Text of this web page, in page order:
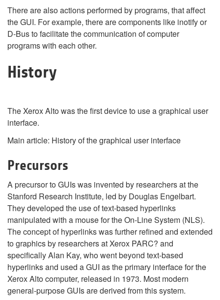
There are also actions performed by programs, that affect
the GUI. For example, there are components like inotify or
D-Bus to facilitate the communication of computer
programs with each other.
History
The Xerox Alto was the first device to use a graphical user
interface.
Main article: History of the graphical user interface
Precursors
A precursor to GUIs was invented by researchers at the
Stanford Research Institute, led by Douglas Engelbart.
They developed the use of text-based hyperlinks
manipulated with a mouse for the On-Line System (NLS).
The concept of hyperlinks was further refined and extended
to graphics by researchers at Xerox PARC? and
specifically Alan Kay, who went beyond text-based
hyperlinks and used a GUI as the primary interface for the
Xerox Alto computer, released in 1973. Most modern
general-purpose GUIs are derived from this system.